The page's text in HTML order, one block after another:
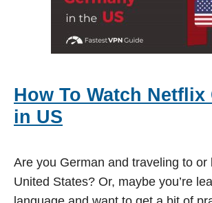
How To Watch Netflix
in US
Are you German and traveling to or
United States? Or, maybe you’re